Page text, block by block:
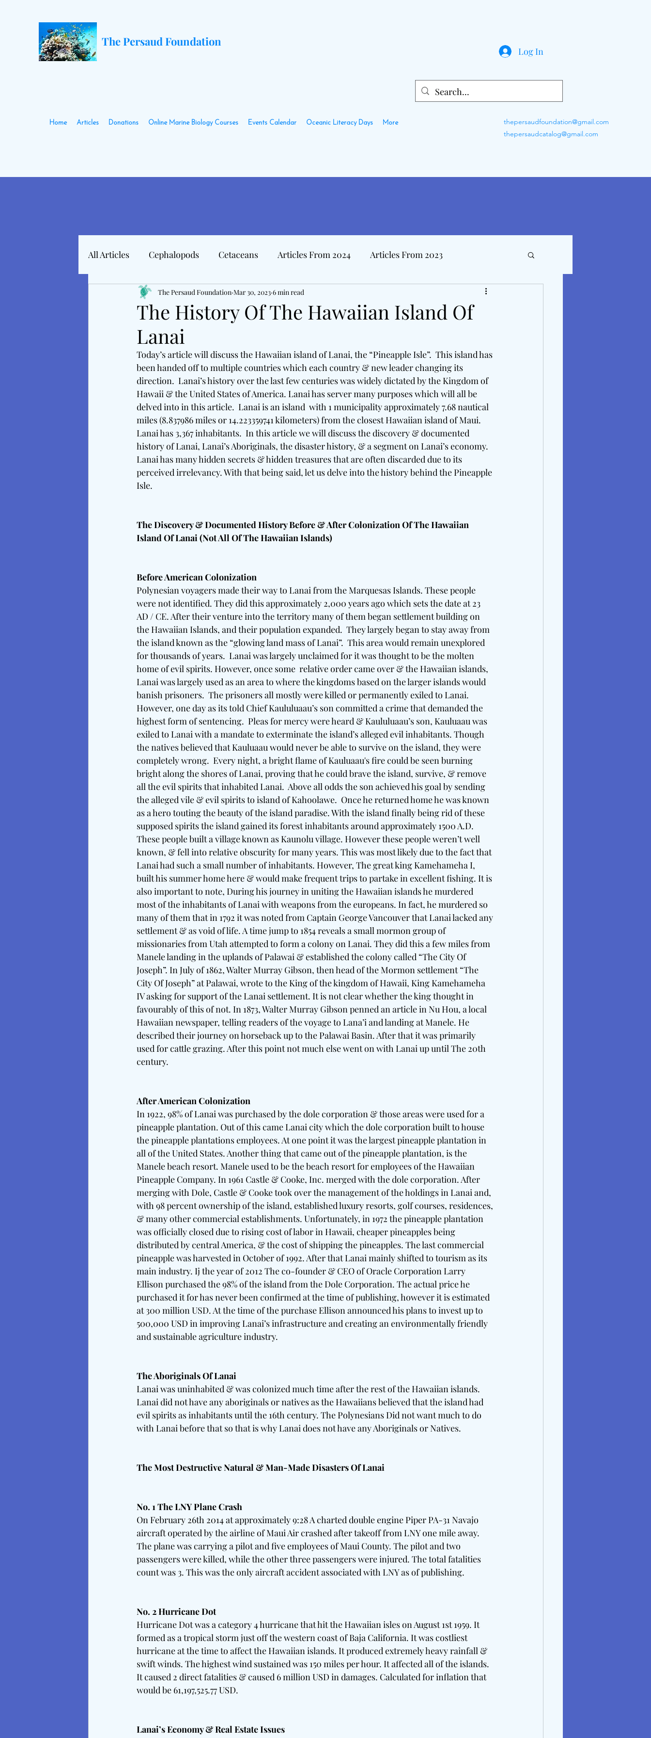
The Persaud Foundation
Log In
Home Articles Donations Online Marine Biology Courses Events Calendar Oceanic Literacy Days More
thepersaudfoundation@gmail.com
thepersaudcatalog@gmail.com
All Articles Cephalopods Cetaceans Articles From 2024 Articles From 2023
Articles In 2022 Marine Hall Of Distinction Articles
Articles From 2025
Tales From The Baltic Medicine & The Sea
The History Of The Hawaiian Island Of
Lanai
The Persaud Foundation Mar 30, 2023 6 min read
Today’s article will discuss the Hawaiian island of Lanai, the “Pineapple Isle”.  This island has
been handed off to multiple countries which each country & new leader changing its
direction.  Lanai’s history over the last few centuries was widely dictated by the Kingdom of
Hawaii & the United States of America. Lanai has server many purposes which will all be
delved into in this article.  Lanai is an island  with 1 municipality approximately 7.68 nautical
miles (8.837986 miles or 14.223359741 kilometers) from the closest Hawaiian island of Maui.
Lanai has 3,367 inhabitants.  In this article we will discuss the discovery & documented
history of Lanai, Lanai’s Aboriginals, the disaster history, & a segment on Lanai’s economy.
Lanai has many hidden secrets & hidden treasures that are often discarded due to its
perceived irrelevancy. With that being said, let us delve into the history behind the Pineapple
Isle.
The Discovery & Documented History Before & After Colonization Of The Hawaiian
Island Of Lanai (Not All Of The Hawaiian Islands)
Before American Colonization
Polynesian voyagers made their way to Lanai from the Marquesas Islands. These people
were not identified. They did this approximately 2,000 years ago which sets the date at 23
AD / CE. After their venture into the territory many of them began settlement building on
the Hawaiian Islands, and their population expanded.  They largely began to stay away from
the island known as the “glowing land mass of Lanai”.  This area would remain unexplored
for thousands of years.  Lanai was largely unclaimed for it was thought to be the molten
home of evil spirits. However, once some  relative order came over & the Hawaiian islands,
Lanai was largely used as an area to where the kingdoms based on the larger islands would
banish prisoners.  The prisoners all mostly were killed or permanently exiled to Lanai.
However, one day as its told Chief Kaululuaau’s son committed a crime that demanded the
highest form of sentencing.  Pleas for mercy were heard & Kaululuaau’s son, Kauluaau was
exiled to Lanai with a mandate to exterminate the island’s alleged evil inhabitants. Though
the natives believed that Kauluaau would never be able to survive on the island, they were
completely wrong.  Every night, a bright flame of Kauluaau's fire could be seen burning
bright along the shores of Lanai, proving that he could brave the island, survive, & remove
all the evil spirits that inhabited Lanai.  Above all odds the son achieved his goal by sending
the alleged vile & evil spirits to island of Kahoolawe.  Once he returned home he was known
as a hero touting the beauty of the island paradise. With the island finally being rid of these
supposed spirits the island gained its forest inhabitants around approximately 1500 A.D.
These people built a village known as Kaunolu village. However these people weren’t well
known, & fell into relative obscurity for many years. This was most likely due to the fact that
Lanai had such a small number of inhabitants. However, The great king Kamehameha I,
built his summer home here & would make frequent trips to partake in excellent fishing. It is
also important to note, During his journey in uniting the Hawaiian islands he murdered
most of the inhabitants of Lanai with weapons from the europeans. In fact, he murdered so
many of them that in 1792 it was noted from Captain George Vancouver that Lanai lacked any
settlement & as void of life. A time jump to 1854 reveals a small mormon group of
missionaries from Utah attempted to form a colony on Lanai. They did this a few miles from
Manele landing in the uplands of Palawai & established the colony called “The City Of
Joseph”. In July of 1862, Walter Murray Gibson, then head of the Mormon settlement “The
City Of Joseph” at Palawai, wrote to the King of the kingdom of Hawaii, King Kamehameha
IV asking for support of the Lanai settlement. It is not clear whether the king thought in
favourably of this of not. In 1873, Walter Murray Gibson penned an article in Nu Hou, a local
Hawaiian newspaper, telling readers of the voyage to Lana’i and landing at Manele. He
described their journey on horseback up to the Palawai Basin. After that it was primarily
used for cattle grazing. After this point not much else went on with Lanai up until The 20th
century.
After American Colonization
In 1922, 98% of Lanai was purchased by the dole corporation & those areas were used for a
pineapple plantation. Out of this came Lanai city which the dole corporation built to house
the pineapple plantations employees. At one point it was the largest pineapple plantation in
all of the United States. Another thing that came out of the pineapple plantation, is the
Manele beach resort. Manele used to be the beach resort for employees of the Hawaiian
Pineapple Company. In 1961 Castle & Cooke, Inc. merged with the dole corporation. After
merging with Dole, Castle & Cooke took over the management of the holdings in Lanai and,
with 98 percent ownership of the island, established luxury resorts, golf courses, residences,
& many other commercial establishments. Unfortunately, in 1972 the pineapple plantation
was officially closed due to rising cost of labor in Hawaii, cheaper pineapples being
distributed by central America, & the cost of shipping the pineapples. The last commercial
pineapple was harvested in October of 1992. After that Lanai mainly shifted to tourism as its
main industry. Ij the year of 2012 The co-founder & CEO of Oracle Corporation Larry
Ellison purchased the 98% of the island from the Dole Corporation. The actual price he
purchased it for has never been confirmed at the time of publishing, however it is estimated
at 300 million USD. At the time of the purchase Ellison announced his plans to invest up to
500,000 USD in improving Lanai’s infrastructure and creating an environmentally friendly
and sustainable agriculture industry.
The Aboriginals Of Lanai
Lanai was uninhabited & was colonized much time after the rest of the Hawaiian islands.
Lanai did not have any aboriginals or natives as the Hawaiians believed that the island had
evil spirits as inhabitants until the 16th century. The Polynesians Did not want much to do
with Lanai before that so that is why Lanai does not have any Aboriginals or Natives.
The Most Destructive Natural & Man-Made Disasters Of Lanai
No. 1 The LNY Plane Crash
On February 26th 2014 at approximately 9:28 A charted double engine Piper PA-31 Navajo
aircraft operated by the airline of Maui Air crashed after takeoff from LNY one mile away.
The plane was carrying a pilot and five employees of Maui County. The pilot and two
passengers were killed, while the other three passengers were injured. The total fatalities
count was 3. This was the only aircraft accident associated with LNY as of publishing.
No. 2 Hurricane Dot
Hurricane Dot was a category 4 hurricane that hit the Hawaiian isles on August 1st 1959. It
formed as a tropical storm just off the western coast of Baja California. It was costliest
hurricane at the time to affect the Hawaiian islands. It produced extremely heavy rainfall &
swift winds. The highest wind sustained was 150 miles per hour. It affected all of the islands.
It caused 2 direct fatalities & caused 6 million USD in damages. Calculated for inflation that
would be 61,197,525.77 USD.
Lanai’s Economy & Real Estate Issues